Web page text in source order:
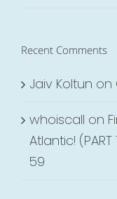
Recent Comments
Jaiv Koltun on
whoiscall on
Atlantic!
59